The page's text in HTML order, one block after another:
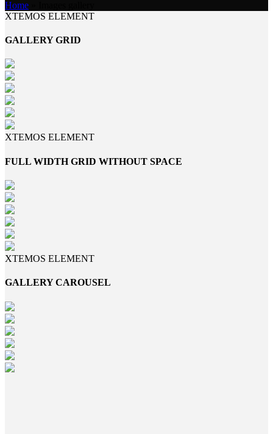
Home
XTEMOS ELEMENT
GALLERY GRID
XTEMOS ELEMENT
FULL WIDTH GRID WITHOUT SPACE
XTEMOS ELEMENT
GALLERY CAROUSEL